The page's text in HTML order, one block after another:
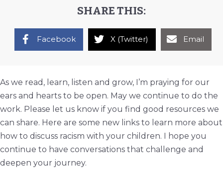
SHARE THIS:
Facebook X (Twitter) Email
As we read, learn, listen and grow, I’m praying for our
ears and hearts to be open. May we continue to do the
work. Please let us know if you find good resources we
can share. Here are some new links to learn more about
how to discuss racism with your children. I hope you
continue to have conversations that challenge and
deepen your journey.